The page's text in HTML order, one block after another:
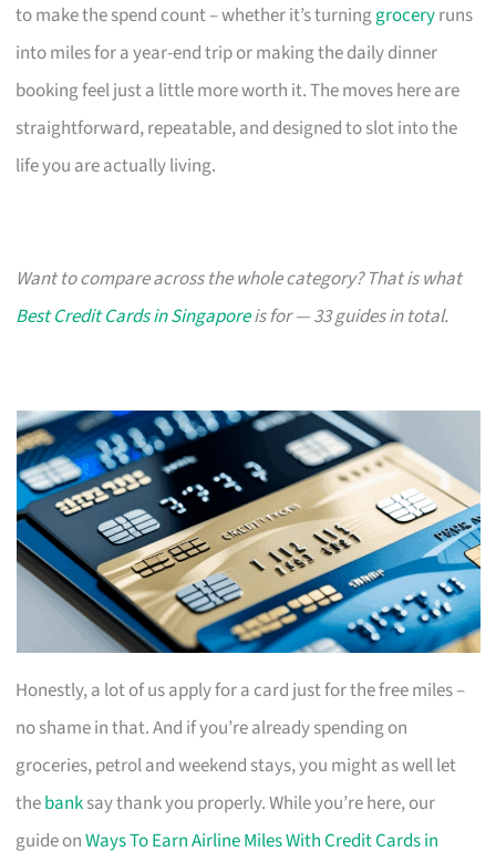
to make the spend count – whether it’s turninggroceryruns
into miles for a year-end trip or making the daily dinner
booking feel just a little more worth it. The moves here are
straightforward, repeatable, and designed to slot into the
life you are actually living.
Want to compare across the whole category? That is what
Best Credit Cards in Singaporeis for — 33 guides in total.
Honestly, a lot of us apply for a card just for the free miles –
no shame in that. And if you’re already spending on
groceries, petrol and weekend stays, you might as well let
thebanksay thank you properly. While you’re here, our
guide onWays To Earn Airline Miles With Credit Cards in